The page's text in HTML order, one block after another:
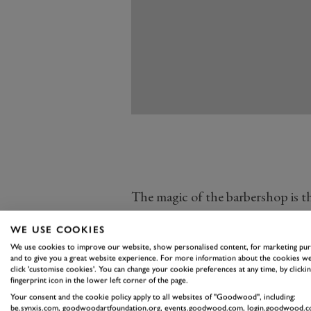
The magic of the barbershop is
up, chairs and memorabilia from
They do around 12-15 haircuts
benches are always full with
going until we are done.
WE USE COOKIES
We use cookies to improve our website, show personalised content, for marketing
and to give you a great website experience. For more information about the cookies
click 'customise cookies'. You can change your cookie preferences at any time, by
fingerprint icon in the lower left corner of the page.
Your consent and the cookie policy apply to all websites of "Goodwood", including:
be.synxis.com, goodwoodartfoundation.org, events.goodwood.com,